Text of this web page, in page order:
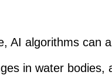
AI algorithms can
in water bodies,